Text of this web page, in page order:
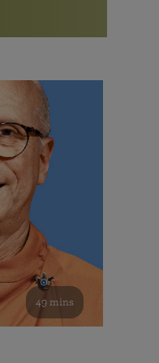
Life
Paramahansa
involved and offer
49 mins